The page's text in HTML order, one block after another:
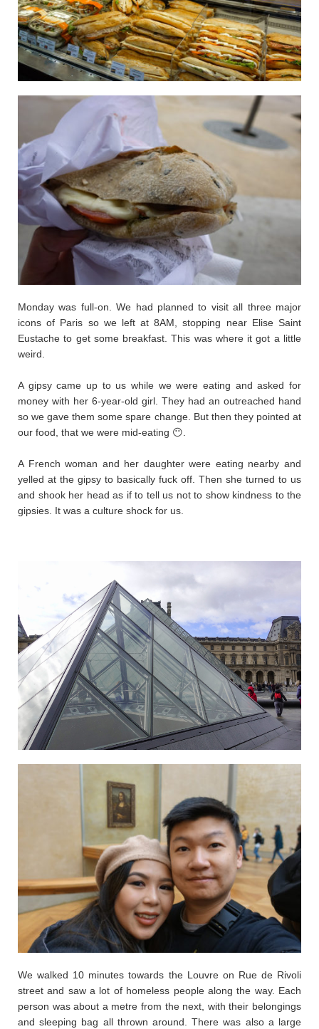
Monday was full-on. We had planned to visit all three major
icons of Paris so we left at 8AM, stopping near Elise Saint
Eustache to get some breakfast. This was where it got a little
weird.
A gipsy came up to us while we were eating and asked for
money with her 6-year-old girl. They had an outreached hand
so we gave them some spare change. But then they pointed at
our food, that we were mid-eating 😶.
A French woman and her daughter were eating nearby and
yelled at the gipsy to basically fuck off. Then she turned to us
and shook her head as if to tell us not to show kindness to the
gipsies. It was a culture shock for us.
We walked 10 minutes towards the Louvre on Rue de Rivoli
street and saw a lot of homeless people along the way. Each
person was about a metre from the next, with their belongings
and sleeping bag all thrown around. There was also a large